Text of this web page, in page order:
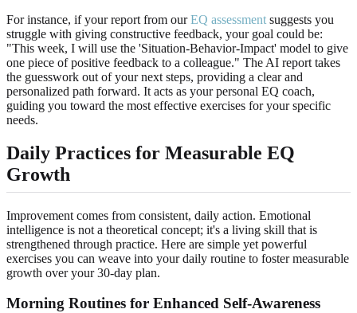
For instance, if your report from ourEQ assessment suggests you
struggle with giving constructive feedback, your goal could be:
"This week, I will use the 'Situation-Behavior-Impact' model to give
one piece of positive feedback to a colleague." The AI report takes
the guesswork out of your next steps, providing a clear and
personalized path forward. It acts as your personal EQ coach,
guiding you toward the most effective exercises for your specific
needs.
Daily Practices for Measurable EQ
Growth
Improvement comes from consistent, daily action. Emotional
intelligence is not a theoretical concept; it's a living skill that is
strengthened through practice. Here are simple yet powerful
exercises you can weave into your daily routine to foster measurable
growth over your 30-day plan.
Morning Routines for Enhanced Self-Awareness